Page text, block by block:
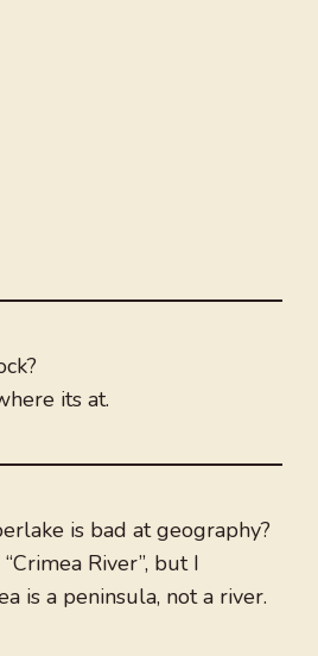
its at.
is bad at geography?
River”, but I
is a peninsula, not a river.